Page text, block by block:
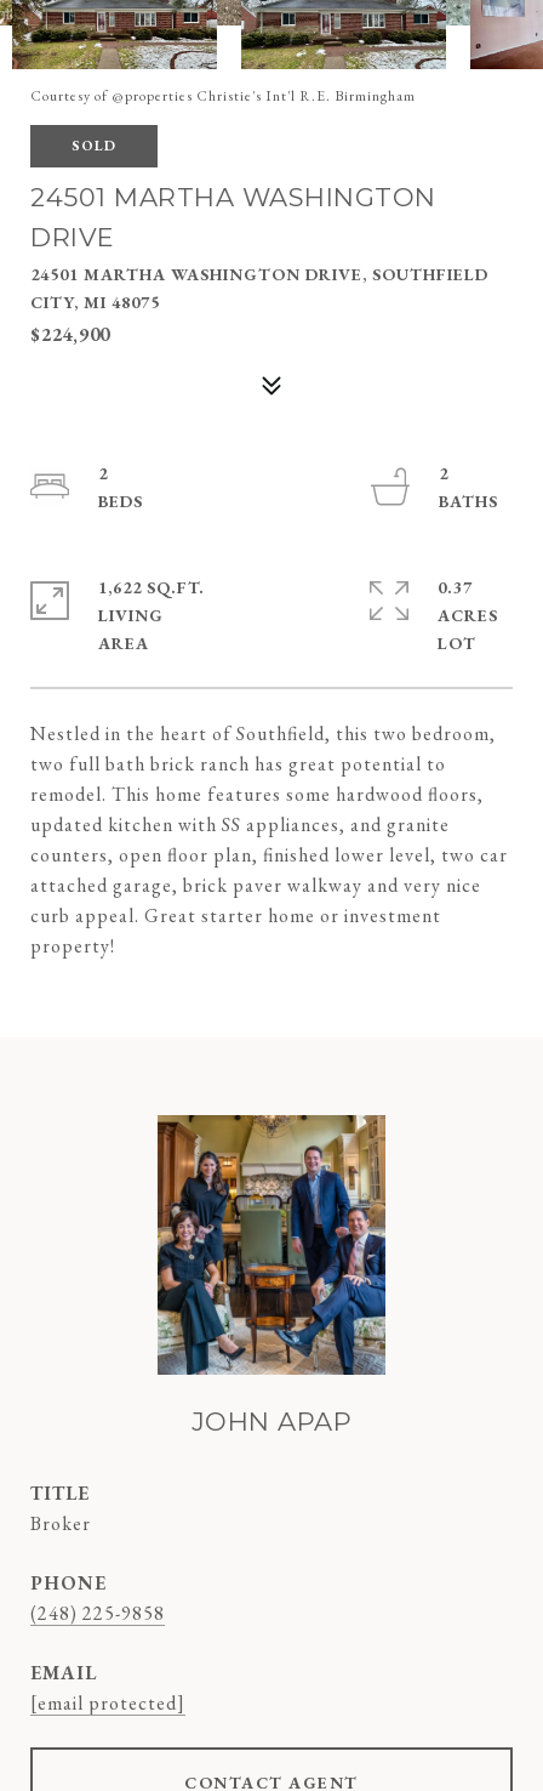
Courtesy of @properties Christie's Int'l R.E. Birmingham
SOLD
24501 MARTHA WASHINGTON
DRIVE
24501 MARTHA WASHINGTON DRIVE, SOUTHFIELD
CITY, MI 48075
$224,900
Nestled in the heart of Southfield, this two bedroom,
two full bath brick ranch has great potential to
remodel. This home features some hardwood floors,
updated kitchen with SS appliances, and granite
counters, open floor plan, finished lower level, two car
attached garage, brick paver walkway and very nice
curb appeal. Great starter home or investment
property!
2
2
1,622 SQ.FT.
LIVING
0.37
ACRES
JOHN APAP
TITLE
Broker
PHONE
(248) 225-9858
EMAIL
[email protected]
CONTACT AGENT